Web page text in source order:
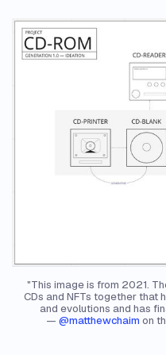
"This image is from 2021.
CDs and NFTs together that
and evolutions and has
— @matthewchaim on